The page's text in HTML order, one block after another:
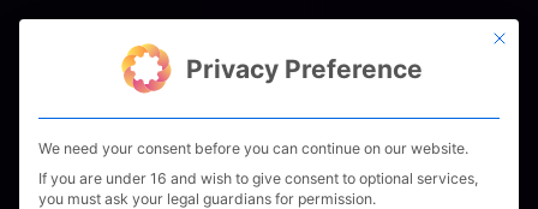
Skip
This
Privacy Preference
We need your consent before you can continue on our website.
If you are under 16 and wish to give consent to optional services,
you must ask your legal guardians for permission.